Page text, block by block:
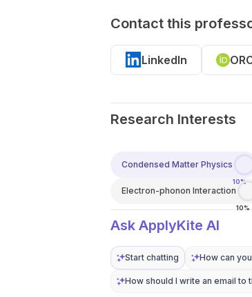
Contact this
LinkedIn
Research Interests
Condensed Matter Physics
10%
Electron-phonon Interaction
10%
Ask ApplyKite AI
Start chatting How can
How should I write an email to